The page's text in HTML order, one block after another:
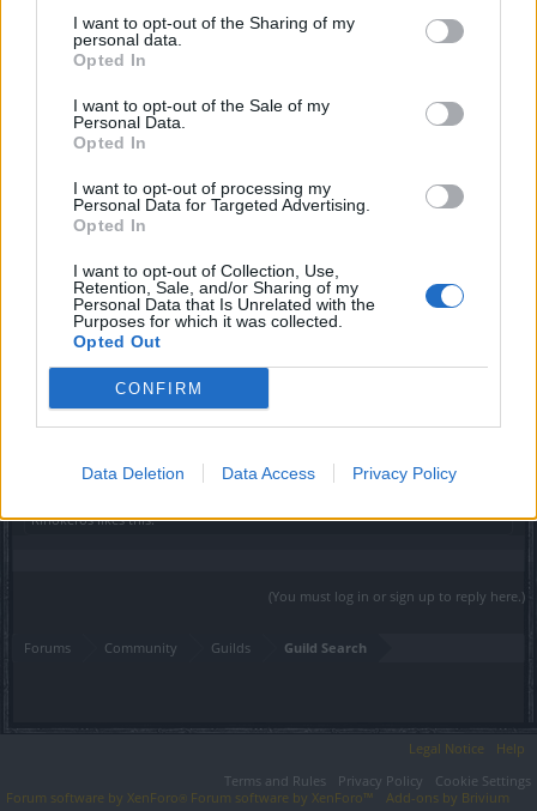
I want to opt-out of the Sharing of my
personal data.
Opted In
I want to opt-out of the Sale of my
Personal Data.
Opted In
I want to opt-out of processing my
Personal Data for Targeted Advertising.
Opted In
I want to opt-out of Collection, Use,
Retention, Sale, and/or Sharing of my
Personal Data that Is Unrelated with the
Purposes for which it was collected.
Opted Out
CONFIRM
Data Deletion Data Access Privacy Policy
speaking clan right now my mage is 46lvl but i am gonna be
max in some days i've been playing dso since after beta so
i know how it works anyways dm me in the game or let me
name: Γραικός
User
Hey there@Rinokeros,
Welcome to the EN Forum
Feel free to check some guild introductions
Aug 25, 2019
Rinokeroslikes this.
(You must log in or sign up to reply here.)
Forums Community Guilds Guild Search
Legal Notice
Help
Terms and Rules
Privacy Policy
Cookie Settings
Forum software by XenForo ® Forum software by XenForo™ Add-ons by Brivium